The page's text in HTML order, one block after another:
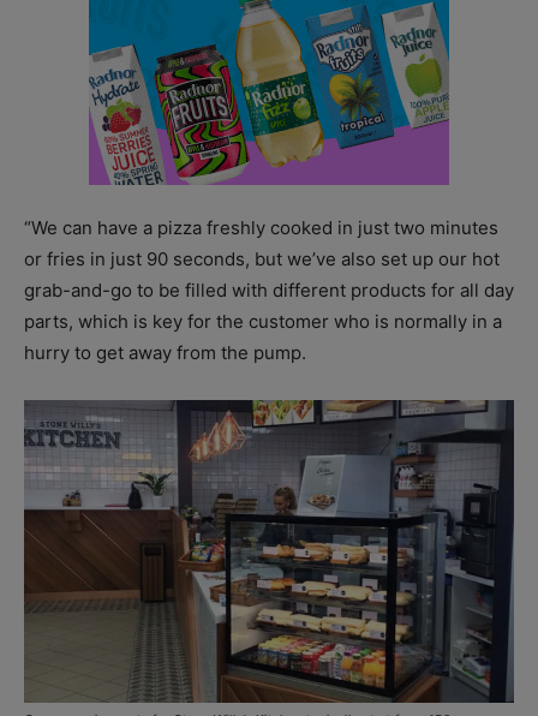
“We can have a pizza freshly cooked in just two minutes
or fries in just 90 seconds, but we’ve also set up our hot
grab-and-go to be filled with different products for all day
parts, which is key for the customer who is normally in a
hurry to get away from the pump.